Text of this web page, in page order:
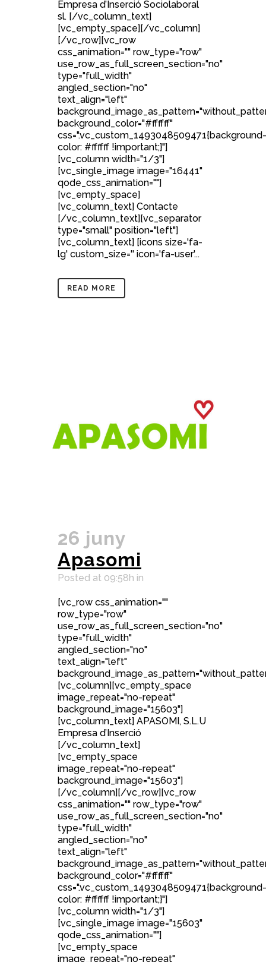
Empresa d’Inserció Sociolaboral
sl. [/vc_column_text]
[vc_empty_space][/vc_column]
[/vc_row][vc_row
css_animation="" row_type="row"
use_row_as_full_screen_section="no"
type="full_width"
angled_section="no"
text_align="left"
background_color="#ffffff"
css=".vc_custom_1493048509471{background-
color: #ffffff !important;}"]
[vc_column width="1/3"]
[vc_single_image image="16441"
qode_css_animation=""]
[vc_empty_space]
[vc_column_text] Contacte
[/vc_column_text][vc_separator
type="small" position="left"]
[vc_column_text] [icons size='fa-
lg' custom_size='' icon='fa-user'...
READ MORE
26 juny
Apasomi
Posted at 09:58h in
[vc_row css_animation=""
row_type="row"
use_row_as_full_screen_section="no"
type="full_width"
angled_section="no"
text_align="left"
[vc_column][vc_empty_space
image_repeat="no-repeat"
background_image="15603"]
[vc_column_text] APASOMI, S.L.U
Empresa d’Inserció
[/vc_column_text]
[vc_empty_space
image_repeat="no-repeat"
background_image="15603"]
[/vc_column][/vc_row][vc_row
css_animation="" row_type="row"
use_row_as_full_screen_section="no"
type="full_width"
angled_section="no"
text_align="left"
background_color="#ffffff"
css=".vc_custom_1493048509471{background-
color: #ffffff !important;}"]
[vc_column width="1/3"]
[vc_single_image image="15603"
qode_css_animation=""]
[vc_empty_space
image_repeat="no-repeat"